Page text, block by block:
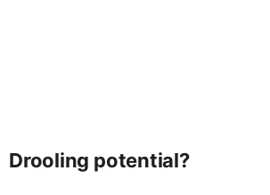
Drooling potential?